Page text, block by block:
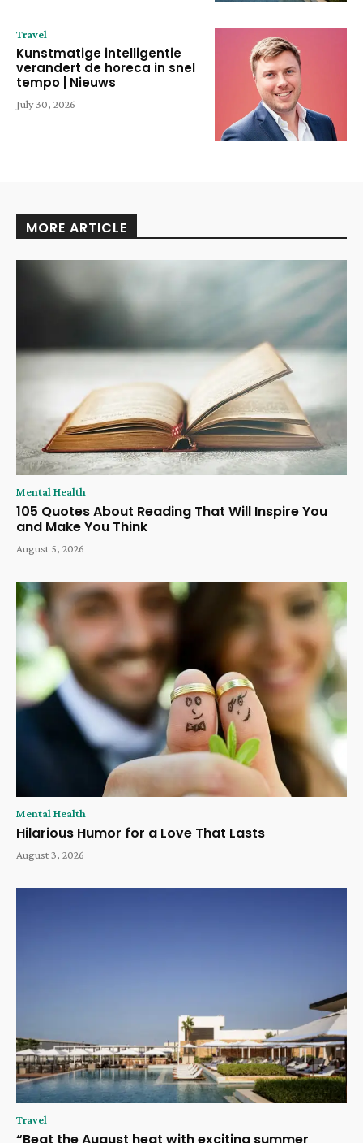
Travel
Kunstmatige intelligentie
verandert de horeca in snel
tempo | Nieuws
July 30, 2026
MORE ARTICLE
Mental Health
105 Quotes About Reading That Will Inspire You
and Make You Think
August 5, 2026
Mental Health
Hilarious Humor for a Love That Lasts
August 3, 2026
Travel